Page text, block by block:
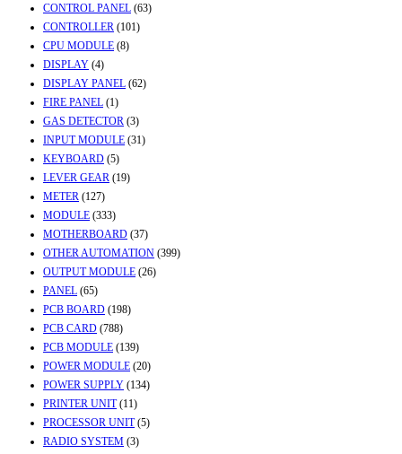
CONTROL PANEL (63)
CONTROLLER (101)
CPU MODULE (8)
DISPLAY (4)
DISPLAY PANEL (62)
FIRE PANEL (1)
GAS DETECTOR (3)
INPUT MODULE (31)
KEYBOARD (5)
LEVER GEAR (19)
METER (127)
MODULE (333)
MOTHERBOARD (37)
OTHER AUTOMATION (399)
OUTPUT MODULE (26)
PANEL (65)
PCB BOARD (198)
PCB CARD (788)
PCB MODULE (139)
POWER MODULE (20)
POWER SUPPLY (134)
PRINTER UNIT (11)
PROCESSOR UNIT (5)
RADIO SYSTEM (3)